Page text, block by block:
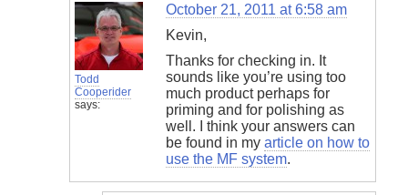
Todd
Cooperider
says:
October 21, 2011 at 6:58 am
Kevin,
Thanks for checking in. It
sounds like you’re using too
much product perhaps for
priming and for polishing as
well. I think your answers can
be found in my article on how to
use the MF system.